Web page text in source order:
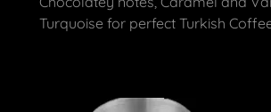
Turquoise for perfect Turkish